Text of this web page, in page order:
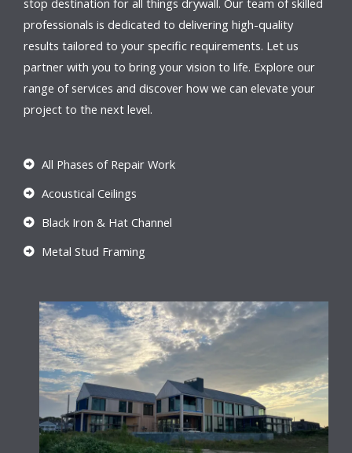
professionals is dedicated to delivering high-quality
results tailored to your specific requirements. Let us
partner with you to bring your vision to life. Explore our
range of services and discover how we can elevate your
project to the next level.
All Phases of Repair Work
Acoustical Ceilings
Black Iron & Hat Channel
Metal Stud Framing